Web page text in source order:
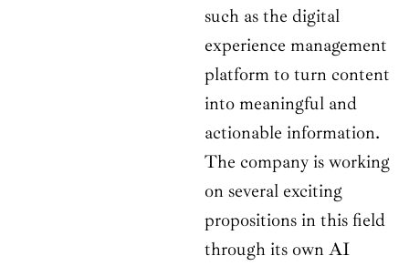
such as the digital
experience management
platform to turn content
into meaningful and
actionable information.
The company is working
on several exciting
propositions in this field
through its own AI